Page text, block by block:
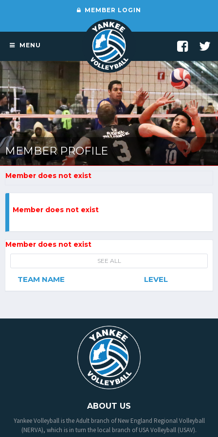
MEMBER LOGIN
MENU
MEMBER PROFILE
Member does not exist
Member does not exist
Member does not exist
SEE ALL
TEAM NAME LEVEL
ABOUT US
Yankee Volleyball is the Adult branch of New England Regional Volleyball
(NERVA), which is in turn the local branch of USA Volleyball (USAV).